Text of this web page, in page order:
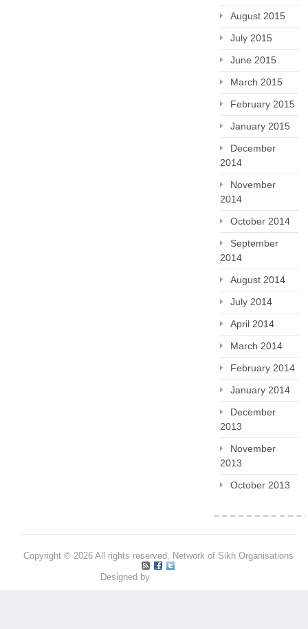
August 2015
July 2015
June 2015
March 2015
February 2015
January 2015
December
2014
November
2014
October 2014
September
2014
August 2014
July 2014
April 2014
March 2014
February 2014
January 2014
December
2013
November
2013
October 2013
Copyright © 2026 All rights reserved. Network of Sikh Organisations
Designed by